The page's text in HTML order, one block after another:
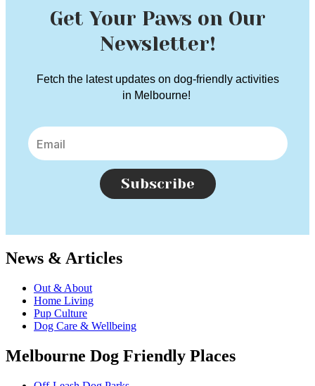
Get Your Paws on Our
Newsletter!
Fetch the latest updates on dog-friendly activities
in Melbourne!
Subscribe
News & Articles
Out & About
Home Living
Pup Culture
Dog Care & Wellbeing
Melbourne Dog Friendly Places